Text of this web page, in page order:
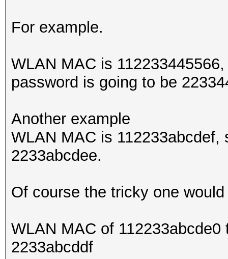
For example.
WLAN MAC is
password is going to be
Another example
WLAN MAC is
2233abcdee.
Of course the tricky one would
WLAN MAC of
2233abcddf